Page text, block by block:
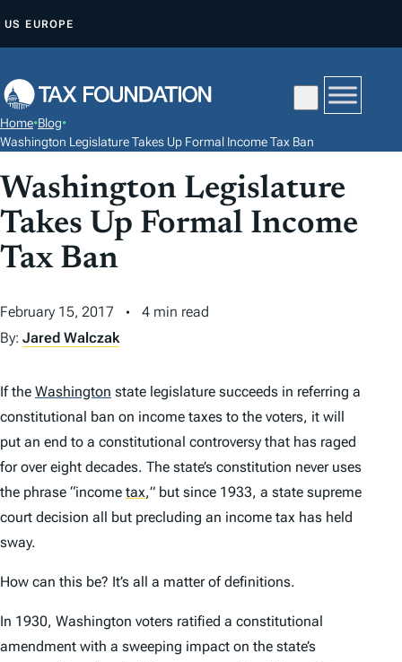
P
O
O
N
T
E
T
US EUROPE
Home•Blog•
Washington Legislature Takes Up Formal Income Tax Ban
Washington Legislature
Takes Up Formal Income
Tax Ban
February 15, 2017
4 min read
By: Jared Walczak
If the Washington state legislature succeeds in referring a
constitutional ban on income taxes to the voters, it will
put an end to a constitutional controversy that has raged
for over eight decades. The state’s constitution never uses
the phrase “income tax,” but since 1933, a state supreme
court decision all but precluding an income tax has held
sway.
How can this be? It’s all a matter of definitions.
In 1930, Washington voters ratified a constitutional
amendment with a sweeping impact on the state’s